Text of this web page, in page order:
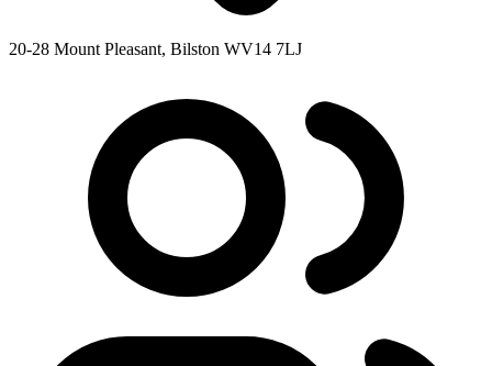
20-28 Mount Pleasant, Bilston WV14 7LJ